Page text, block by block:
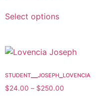
Select options
student__joseph_lovencia
$24.00 – $250.00